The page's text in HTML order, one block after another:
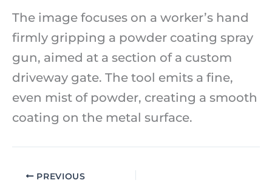
The image focuses on a worker’s hand
firmly gripping a powder coating spray
gun, aimed at a section of a custom
driveway gate. The tool emits a fine,
even mist of powder, creating a smooth
coating on the metal surface.
PREVIOUS